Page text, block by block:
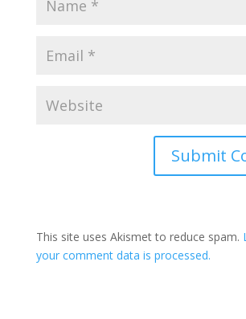
Submit
This site uses Akismet to reduce spam.
your comment data is processed.